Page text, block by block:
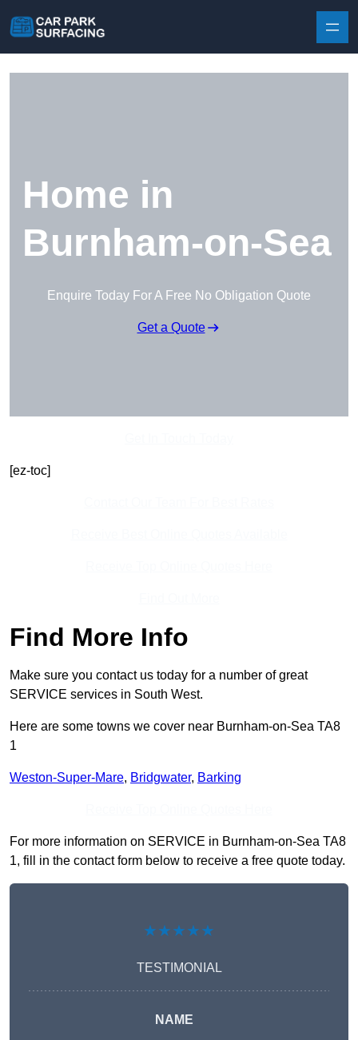
Home in
Burnham-on-Sea
Enquire Today For A Free No Obligation Quote
Get a Quote
[ez-toc]
Find More Info
Make sure you contact us today for a number of great
SERVICE services in South West.
Here are some towns we cover near Burnham-on-Sea TA8
1
Weston-Super-Mare, Bridgwater, Barking
For more information on SERVICE in Burnham-on-Sea TA8
1, fill in the contact form below to receive a free quote today.
★★★★★
TESTIMONIAL
NAME